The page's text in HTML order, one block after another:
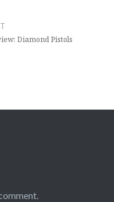
Diamond Pistols